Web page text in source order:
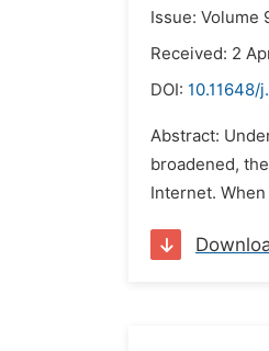
Issue: Volume
Received: 2
DOI: 10.11648/
Abstract:
broadened,
Internet.